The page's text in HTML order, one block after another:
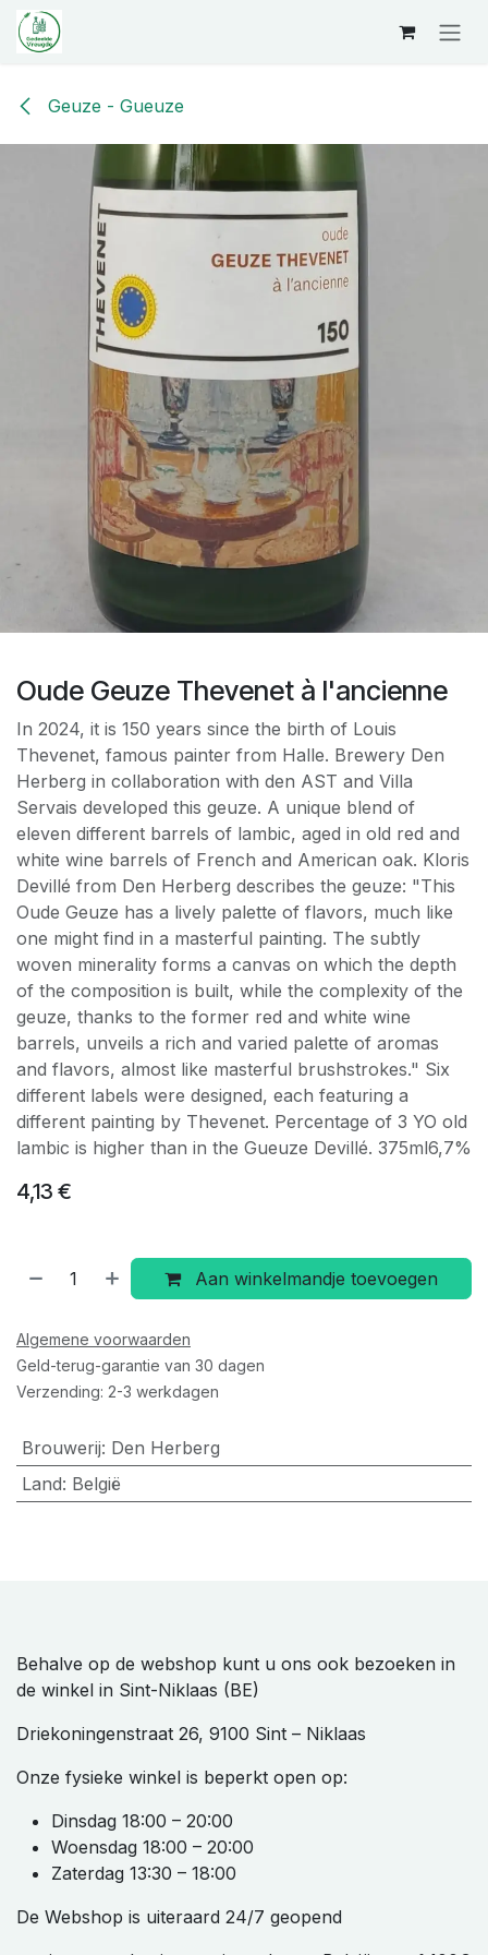
Overslaan naar inhoud
Geuze - Gueuze
Oude Geuze Thevenet à l'ancienne
In 2024, it is 150 years since the birth of Louis
Thevenet, famous painter from Halle. Brewery Den
Herberg in collaboration with den AST and Villa
Servais developed this geuze. A unique blend of
eleven different barrels of lambic, aged in old red and
white wine barrels of French and American oak. Kloris
Devillé from Den Herberg describes the geuze: "This
Oude Geuze has a lively palette of flavors, much like
one might find in a masterful painting. The subtly
woven minerality forms a canvas on which the depth
of the composition is built, while the complexity of the
geuze, thanks to the former red and white wine
barrels, unveils a rich and varied palette of aromas
and flavors, almost like masterful brushstrokes." Six
different labels were designed, each featuring a
different painting by Thevenet. Percentage of 3 YO old
lambic is higher than in the Gueuze Devillé. 375ml6,7%
4,13 €
Aan winkelmandje toevoegen
Algemene voorwaarden
Geld-terug-garantie van 30 dagen
Verzending: 2-3 werkdagen
Brouwerij: Den Herberg
Land: België
Behalve op de webshop kunt u ons ook bezoeken in
de winkel in Sint-Niklaas (BE)
Driekoningenstraat 26, 9100 Sint – Niklaas
Onze fysieke winkel is beperkt open op:
Dinsdag 18:00 – 20:00
Woensdag 18:00 – 20:00
Zaterdag 13:30 – 18:00
De Webshop is uiteraard 24/7 geopend